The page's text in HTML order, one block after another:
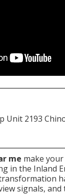
Unit 2193
me make
in the Inland
signals,